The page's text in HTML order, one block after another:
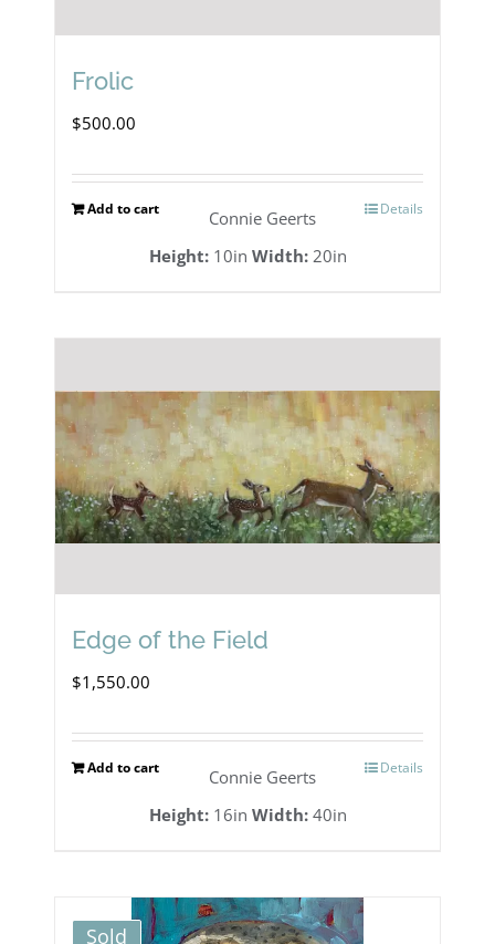
Frolic
$500.00
Add to cart Details
Connie Geerts
Height:10in Width:20in
Edge of the Field
$1,550.00
Add to cart Details
Connie Geerts
Height:16in Width:40in
Sold